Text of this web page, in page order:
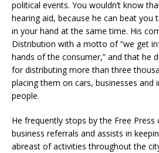
political events. You wouldn’t know
hearing aid, because he can beat you
in your hand at the same time. His
Distribution with a motto of “we get
hands of the consumer,” and that he
for distributing more than three
placing them on cars, businesses and
people.
He frequently stops by the Free
business referrals and assists in
abreast of activities throughout the